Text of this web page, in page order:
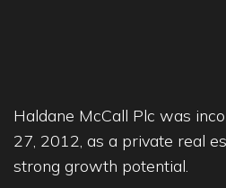
Haldane McCall Plc was
27, 2012, as a private real
strong growth potential.